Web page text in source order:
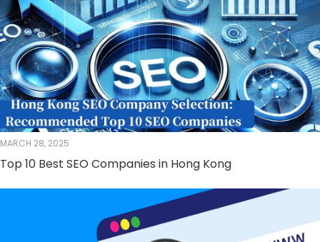
MARCH 28, 2025
Top 10 Best SEO Companies in Hong Kong